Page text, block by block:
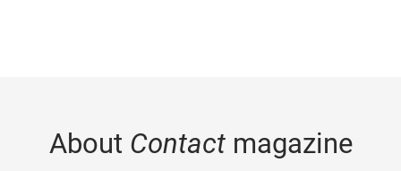
About Contactmagazine